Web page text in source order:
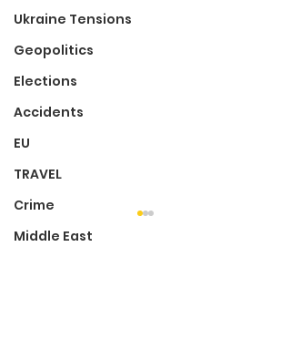
Ukraine Tensions
Geopolitics
Elections
Accidents
EU
TRAVEL
Crime
Middle East